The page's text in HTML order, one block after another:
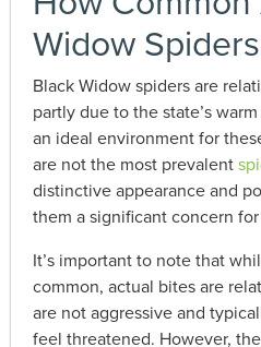
Widow
Black Widow spiders are
partly due to the state’s
an ideal environment for
are not the most prevalent
distinctive appearance and
them a significant concern
It’s important to note that
common, actual bites are
are not aggressive and
feel threatened. However,